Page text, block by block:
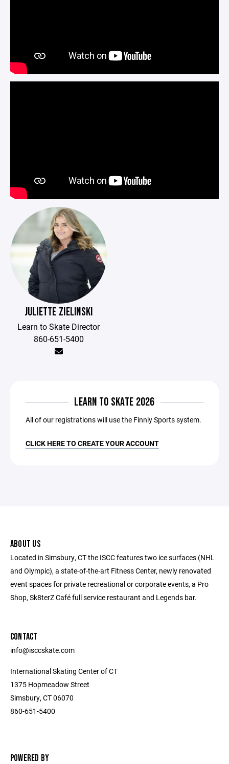
JULIETTE ZIELINSKI
Learn to Skate Director
860-651-5400
LEARN TO SKATE 2026
All of our registrations will use the Finnly Sports system.
CLICK HERE TO CREATE YOUR ACCOUNT
ABOUT US
Located in Simsbury, CT the ISCC features two ice surfaces (NHL
and Olympic), a state-of-the-art Fitness Center, newly renovated
event spaces for private recreational or corporate events, a Pro
Shop, Sk8terZ Café full service restaurant and Legends bar.
CONTACT
info@isccskate.com
International Skating Center of CT
1375 Hopmeadow Street
Simsbury, CT 06070
860-651-5400
POWERED BY